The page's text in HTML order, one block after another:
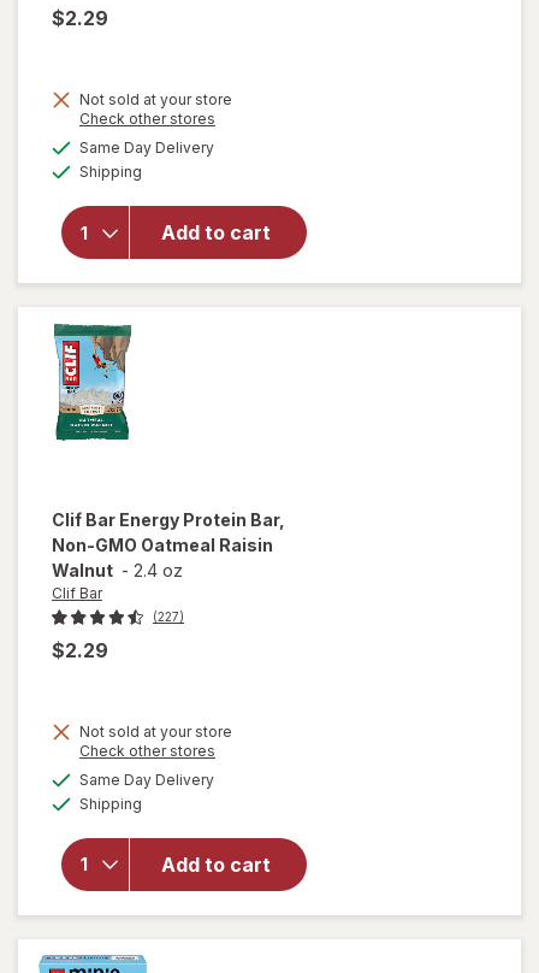
$2.29
Not sold at your store
Check other stores
Same Day Deliveryavailable
Shipping
Add to cart
will open
overlay for
Energy
Protein Bar
Clif Bar Energy Protein Bar,
Non-GMO Oatmeal Raisin
Walnut - 2.4 oz
Clif Bar
(227)
$2.29
Not sold at your store
Check other stores
Same Day Deliveryavailable
Shipping
Add to cart
open
overlay
for
Energy
Protein
Bar,
Non-
GMO